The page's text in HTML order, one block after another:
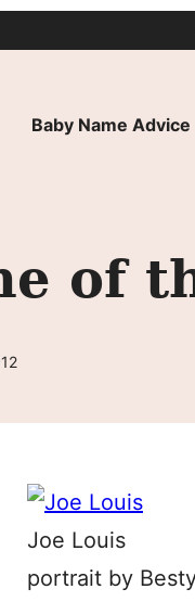
Baby Name Advice
of
Joe Louis
portrait by